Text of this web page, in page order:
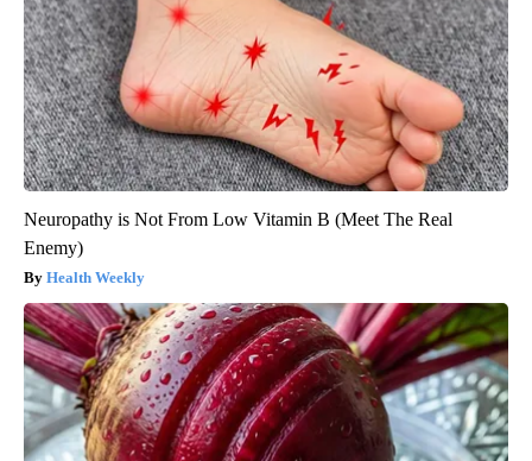
Neuropathy is Not From Low Vitamin B (Meet The Real
Enemy)
Health Weekly